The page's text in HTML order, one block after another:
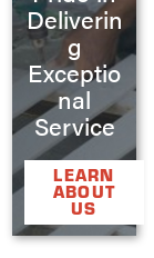
Deliverin
g
Exceptio
nal
Service
LEARN
ABOUT
US